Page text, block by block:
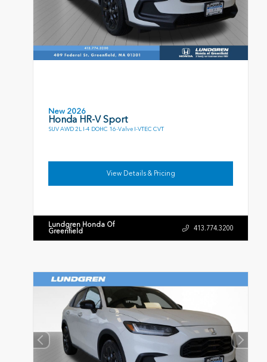
New 2026
Honda HR-V Sport
SUV AWD 2L I-4 DOHC 16-Valve I-VTEC CVT
View Details & Pricing
Lundgren Honda Of
Greenfield 413.774.3200